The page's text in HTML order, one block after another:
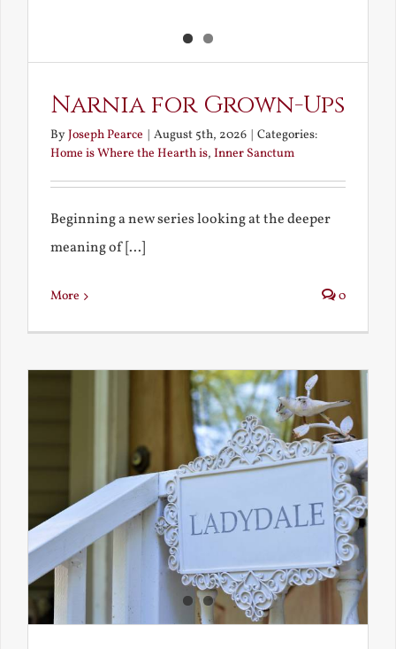
Narnia for Grown-Ups
ByJoseph Pearce | August 5th, 2026 | Categories:
Home is Where the Hearth is, Inner Sanctum
Beginning a new series looking at the deeper
meaning of [...]
More 0